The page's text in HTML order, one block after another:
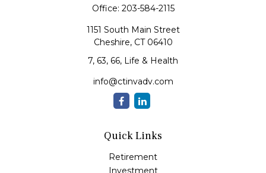
Office: 203-584-2115
1151 South Main Street
Cheshire, CT 06410
7, 63, 66, Life & Health
info@ctinvadv.com
Quick Links
Retirement
Investment